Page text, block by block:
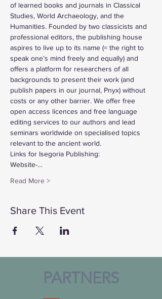
of learned books and journals in Classical
Studies, World Archaeology, and the
Humanities. Founded by two classicists and
professional editors, the publishing house
aspires to live up to its name (= the right to
speak one’s mind freely and equally) and
offers a platform for researchers of all
backgrounds to present their work (and
publish papers in our journal, Pnyx) without
costs or any other barrier. We offer free
open access licences and free language
editing services to our authors and lead
seminars worldwide on specialised topics
relevant to the ancient world.
Links for Isegoria Publishing:
Website-…
Read More >
Share This Event
PARTNERS